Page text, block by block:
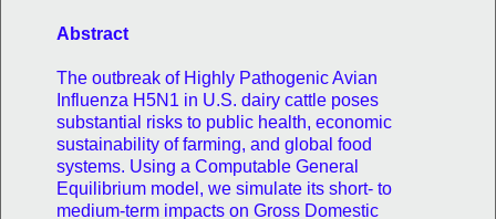
Abstract
The outbreak of Highly Pathogenic Avian
Influenza H5N1 in U.S. dairy cattle poses
substantial risks to public health, economic
sustainability of farming, and global food
systems. Using a Computable General
Equilibrium model, we simulate its short- to
medium-term impacts on Gross Domestic